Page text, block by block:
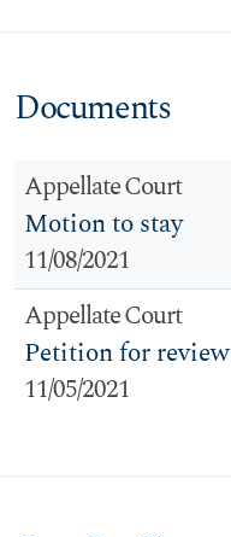
Documents
Appellate Court
Motion to stay
11/08/2021
Appellate Court
Petition for review
11/05/2021